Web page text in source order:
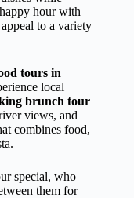
hour with
to a variety
tours in
local
brunch tour
views, and
combines food,
special, who
them for